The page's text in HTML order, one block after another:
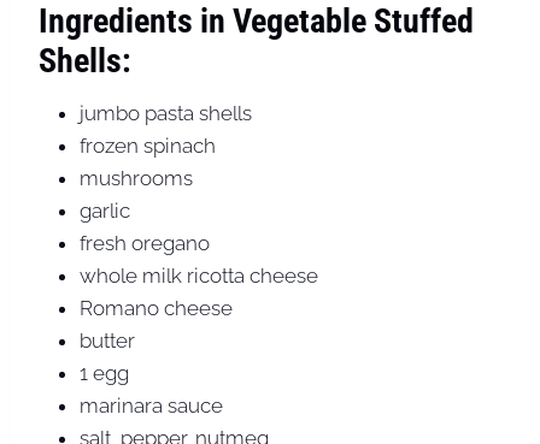
Ingredients in Vegetable Stuffed
Shells:
jumbo pasta shells
frozen spinach
mushrooms
garlic
fresh oregano
whole milk ricotta cheese
Romano cheese
butter
1 egg
marinara sauce
salt, pepper, nutmeg